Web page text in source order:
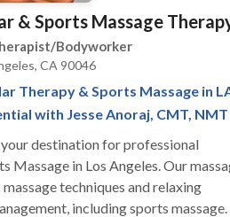
& Sports Massage
Bodyworker
CA 90046
Therapy & Sports Massage in
with Jesse Anoraj, CMT, NMT
destination for professional
Massage in Los Angeles. Our
techniques and relaxing
including sports